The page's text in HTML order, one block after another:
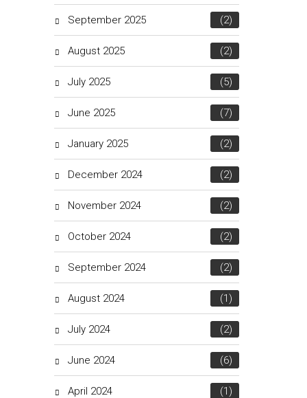
September 2025 (2)
August 2025 (2)
July 2025 (5)
June 2025 (7)
January 2025 (2)
December 2024 (2)
November 2024 (2)
October 2024 (2)
September 2024 (2)
August 2024 (1)
July 2024 (2)
June 2024 (6)
April 2024 (1)